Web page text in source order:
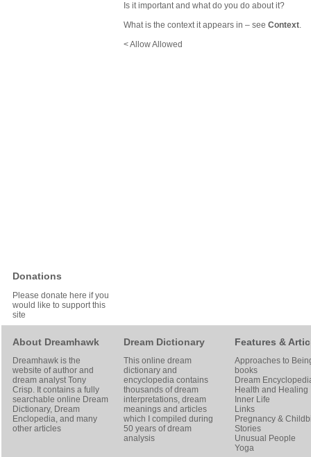
Donations
Please donate here if you
would like to support this
site
Is it important and what do you do about it?
What is the context it appears in – see Context.
< Allow Allowed
About Dreamhawk
Dreamhawk is the
website of author and
dream analystTony
Crisp. It contains a fully
searchable online Dream
Dictionary, Dream
Enclopedia, and many
other articles
Dream Dictionary
This online dream
dictionary and
encyclopedia contains
thousands of dream
interpretations, dream
meanings and articles
which I compiled during
50 years of dream
analysis
Features &
Approaches to
books
Dream
Health and Healing
Inner Life
Links
Pregnancy &
Stories
Unusual People
Yoga